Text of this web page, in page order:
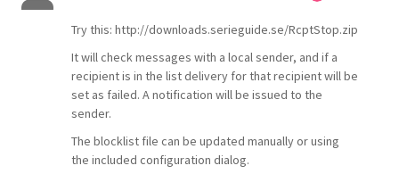
Try this: http://downloads.serieguide.se/RcptStop.zip
It will check messages with a local sender, and if a
recipient is in the list delivery for that recipient will be
set as failed. A notification will be issued to the
sender.
The blocklist file can be updated manually or using
the included configuration dialog.